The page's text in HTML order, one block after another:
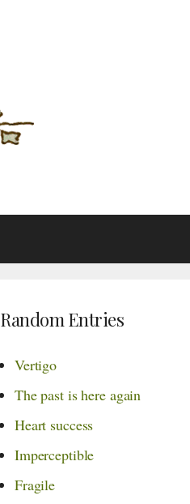
Random Entries
Vertigo
The past is here again
Heart success
Imperceptible
Fragile